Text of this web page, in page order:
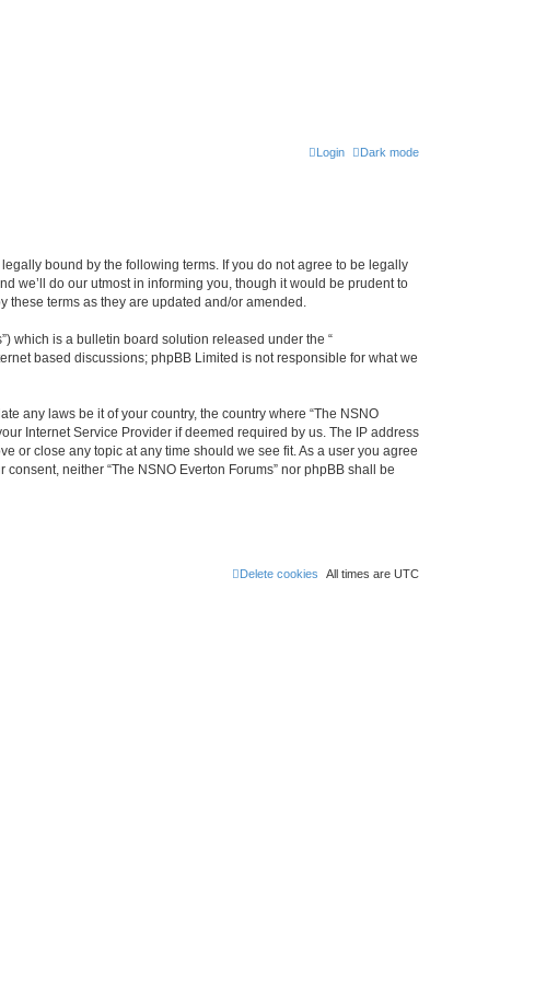
Dark mode
Login
legally bound by the following terms. If you do not agree to be legally
we’ll do our utmost in informing you, though it would be prudent to
terms as they are updated and/or amended.
which is a bulletin board solution released under the “
based discussions; phpBB Limited is not responsible for what we
any laws be it of your country, the country where “The NSNO
Internet Service Provider if deemed required by us. The IP address
or close any topic at any time should we see fit. As a user you agree
neither “The NSNO Everton Forums” nor phpBB shall be
All times are UTC
Delete cookies